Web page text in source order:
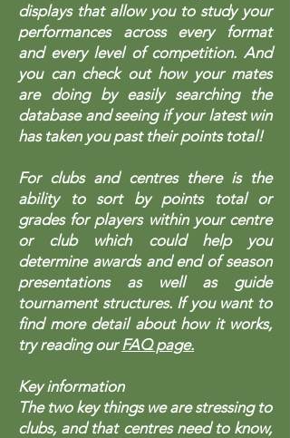
displays that allow you to study your
performances across every format
and every level of competition. And
you can check out how your mates
are doing by easily searching the
database and seeing if your latest win
has taken you past their points total!
For clubs and centres there is the
ability to sort by points total or
grades for players within your centre
or club which could help you
determine awards and end of season
presentations as well as guide
tournament structures. If you want to
find more detail about how it works,
try reading ourFAQ page.
Key information
The two key things we are stressing to
clubs, and that centres need to know,